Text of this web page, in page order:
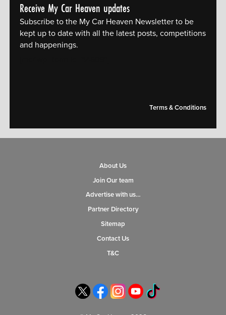
Receive My Car Heaven updates
Subscribe to the My Car Heaven Newsletter to be
kept up to date with all the latest posts, competitions
and happenings.
Terms & Conditions
About Us
Join Our team
Advertise with us…
Partner Directory
Sitemap
Contact Us
T&C